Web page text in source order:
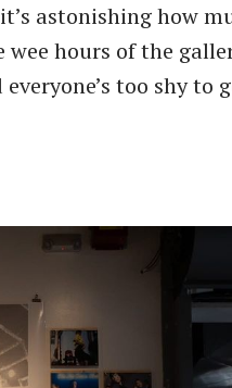
astonishing how
hours of the
too shy to